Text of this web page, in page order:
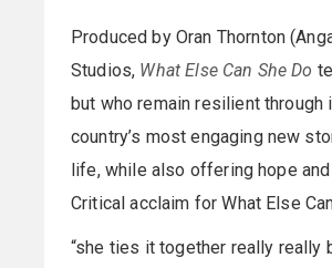
Produced by Oran Thornton
Studios, What Else Can She Do
but who remain resilient
country’s most engaging new
life, while also offering hope
Critical acclaim for What Else
“she ties it together really